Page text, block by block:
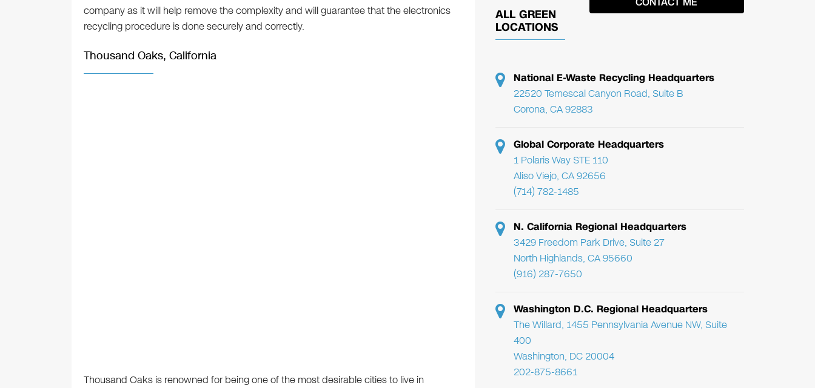
company as it will help remove the complexity and will guarantee that the electronics
recycling procedure is done securely and correctly.
Thousand Oaks, California
Thousand Oaks is renowned for being one of the most desirable cities to live in
ALL GREEN
LOCATIONS
National E-Waste Recycling Headquarters
22520 Temescal Canyon Road, Suite B
Corona, CA 92883
Global Corporate Headquarters
1 Polaris Way STE 110
Aliso Viejo, CA 92656
(714) 782-1485
N. California Regional Headquarters
3429 Freedom Park Drive, Suite 27
North Highlands, CA 95660
(916) 287-7650
Washington D.C. Regional Headquarters
The Willard, 1455 Pennsylvania Avenue NW, Suite
400
Washington, DC 20004
202-875-8661